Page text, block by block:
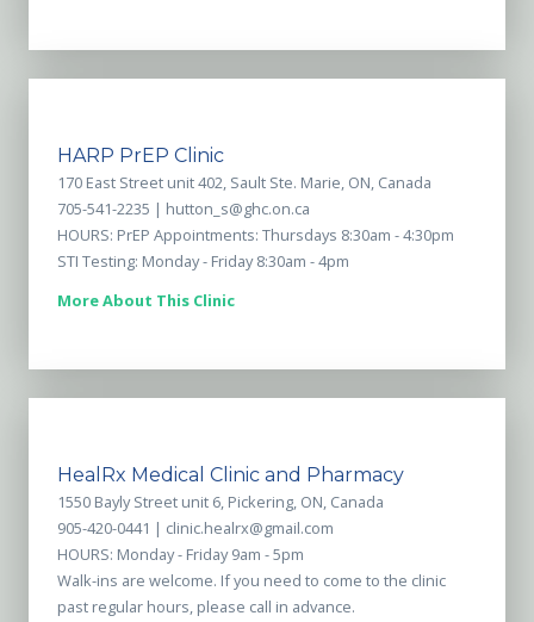
HARP PrEP Clinic
170 East Street unit 402, Sault Ste. Marie, ON, Canada
705-541-2235 | hutton_s@ghc.on.ca
HOURS: PrEP Appointments: Thursdays 8:30am - 4:30pm
STI Testing: Monday - Friday 8:30am - 4pm
More About This Clinic
HealRx Medical Clinic and Pharmacy
1550 Bayly Street unit 6, Pickering, ON, Canada
905-420-0441 | clinic.healrx@gmail.com
HOURS: Monday - Friday 9am - 5pm
Walk-ins are welcome. If you need to come to the clinic
past regular hours, please call in advance.